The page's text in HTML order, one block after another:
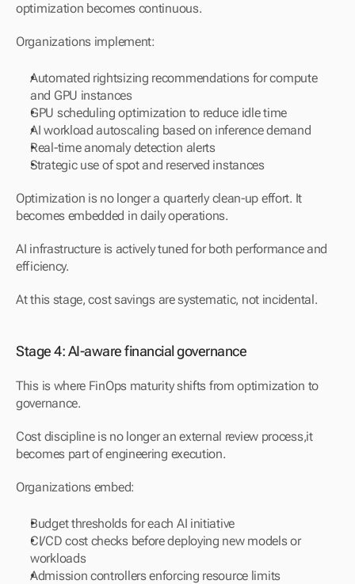
optimization becomes continuous.
Organizations implement:
Automated rightsizing recommendations for compute
and GPU instances
GPU scheduling optimization to reduce idle time
AI workload autoscaling based on inference demand
Real-time anomaly detection alerts
Strategic use of spot and reserved instances
Optimization is no longer a quarterly clean-up effort. It
becomes embedded in daily operations.
AI infrastructure is actively tuned for both performance and
efficiency.
At this stage, cost savings are systematic, not incidental.
Stage 4: AI-aware financial governance
This is where FinOps maturity shifts from optimization to
governance.
Cost discipline is no longer an external review process,it
becomes part of engineering execution.
Organizations embed:
Budget thresholds for each AI initiative
CI/CD cost checks before deploying new models or
workloads
Admission controllers enforcing resource limits